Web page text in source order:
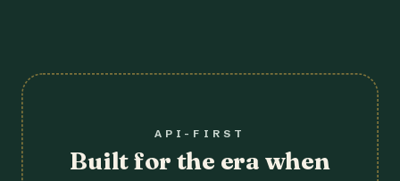
API-FIRST
Built for the era when